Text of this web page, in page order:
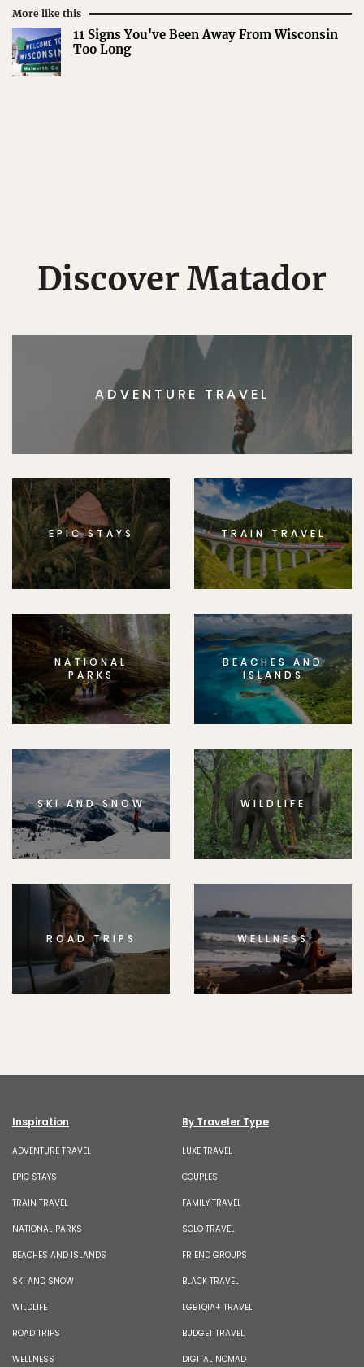
More like this
11 Signs You've Been Away From Wisconsin
Too Long
Discover Matador
ADVENTURE TRAVEL
EPIC STAYS TRAIN TRAVEL
NATIONAL
PARKS
BEACHES AND
ISLANDS
SKI AND SNOW WILDLIFE
ROAD TRIPS WELLNESS
Inspiration
ADVENTURE TRAVEL
EPIC STAYS
TRAIN TRAVEL
NATIONAL PARKS
BEACHES AND ISLANDS
SKI AND SNOW
WILDLIFE
ROAD TRIPS
WELLNESS
By Traveler Type
LUXE TRAVEL
COUPLES
FAMILY TRAVEL
SOLO TRAVEL
FRIEND GROUPS
BLACK TRAVEL
LGBTQIA+ TRAVEL
BUDGET TRAVEL
DIGITAL NOMAD